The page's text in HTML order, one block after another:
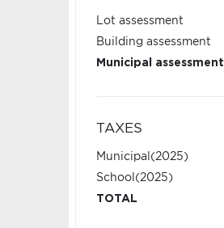
Lot assessment
Building assessment
Municipal assessment
TAXES
Municipal (2025)
School (2025)
TOTAL